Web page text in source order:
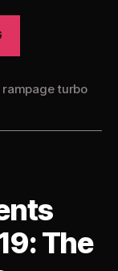
Turbo
The
Freeform
2013”
rampage turbo
The